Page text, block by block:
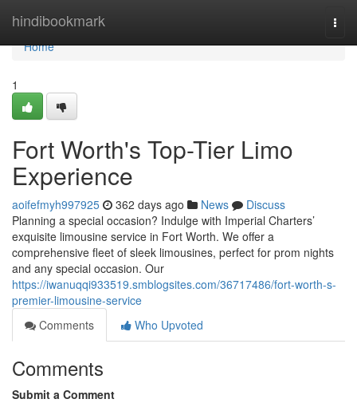
hindibookmark
Home
Home
1
Fort Worth's Top-Tier Limo
Experience
aoifefmyh997925 362 days ago News
Discuss
Planning a special occasion? Indulge with Imperial Charters’
exquisite limousine service in Fort Worth. We offer a
comprehensive fleet of sleek limousines, perfect for prom nights
and any special occasion. Our
https://iwanuqqi933519.smblogsites.com/36717486/fort-worth-s-
premier-limousine-service
Comments
Who Upvoted
Comments
Submit a Comment